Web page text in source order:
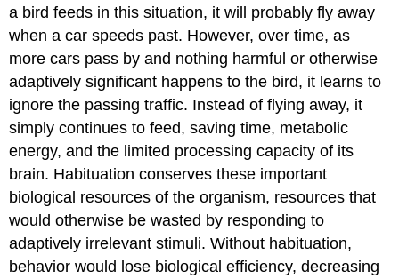
a bird feeds in this situation, it will probably fly away
when a car speeds past. However, over time, as
more cars pass by and nothing harmful or otherwise
adaptively significant happens to the bird, it learns to
ignore the passing traffic. Instead of flying away, it
simply continues to feed, saving time, metabolic
energy, and the limited processing capacity of its
brain. Habituation conserves these important
biological resources of the organism, resources that
would otherwise be wasted by responding to
adaptively irrelevant stimuli. Without habituation,
behavior would lose biological efficiency, decreasing